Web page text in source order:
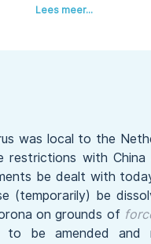
Lees meer...
was local to the
restrictions with
be dealt with
(temporarily) be
on grounds of
to be amended and